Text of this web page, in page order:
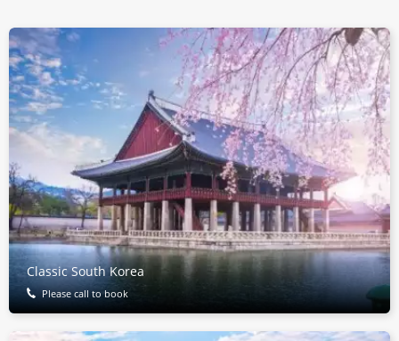
Classic South Korea
Please call to book